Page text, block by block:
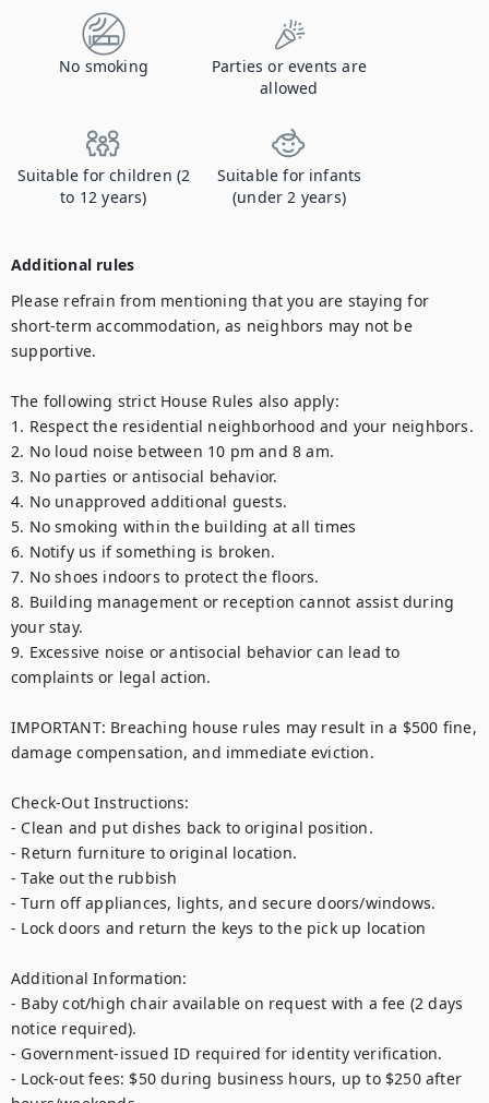
No smoking
Parties or events are
allowed
Suitable for children (2
to 12 years)
Suitable for infants
(under 2 years)
Additional rules
Please refrain from mentioning that you are staying for
short-term accommodation, as neighbors may not be
supportive.
The following strict House Rules also apply:
1. Respect the residential neighborhood and your neighbors.
2. No loud noise between 10 pm and 8 am.
3. No parties or antisocial behavior.
4. No unapproved additional guests.
5. No smoking within the building at all times
6. Notify us if something is broken.
7. No shoes indoors to protect the floors.
8. Building management or reception cannot assist during
your stay.
9. Excessive noise or antisocial behavior can lead to
complaints or legal action.
IMPORTANT: Breaching house rules may result in a $500 fine,
damage compensation, and immediate eviction.
Check-Out Instructions:
- Clean and put dishes back to original position.
- Return furniture to original location.
- Take out the rubbish
- Turn off appliances, lights, and secure doors/windows.
- Lock doors and return the keys to the pick up location
Additional Information:
- Baby cot/high chair available on request with a fee (2 days
notice required).
- Government-issued ID required for identity verification.
- Lock-out fees: $50 during business hours, up to $250 after